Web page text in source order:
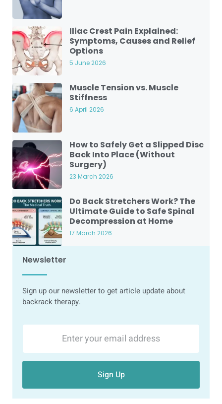
Iliac Crest Pain Explained:
Symptoms, Causes and Relief
Options
5 June 2026
Muscle Tension vs. Muscle
Stiffness
6 April 2026
How to Safely Get a Slipped Disc
Back Into Place (Without
Surgery)
23 March 2026
Do Back Stretchers Work? The
Ultimate Guide to Safe Spinal
Decompression at Home
17 March 2026
Newsletter
Sign up our newsletter to get article update about
backrack therapy.
Sign Up